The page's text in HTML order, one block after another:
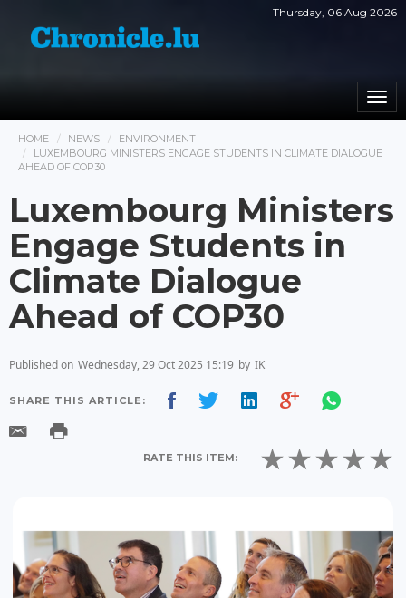
Thursday, 06 Aug 2026
HOME NEWS
ENVIRONMENT
LUXEMBOURG MINISTERS ENGAGE STUDENTS IN CLIMATE DIALOGUE
AHEAD OF COP30
Luxembourg Ministers
Engage Students in
Climate Dialogue
Ahead of COP30
Published on Wednesday, 29 Oct 2025 15:19 by IK
SHARE THIS ARTICLE:
RATE THIS ITEM: